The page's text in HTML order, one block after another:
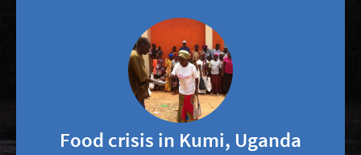
Food crisis in Kumi, Uganda